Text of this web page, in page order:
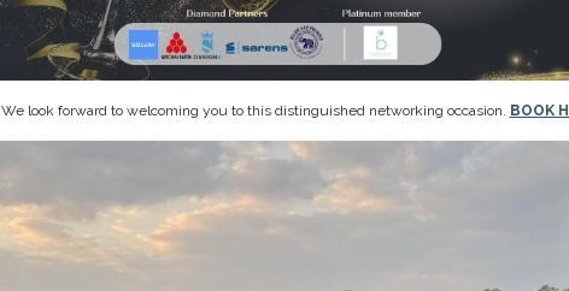
We look forward to welcoming you to this distinguished networking occasion. BOOK